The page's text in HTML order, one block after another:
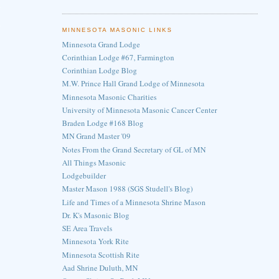
MINNESOTA MASONIC LINKS
Minnesota Grand Lodge
Corinthian Lodge #67, Farmington
Corinthian Lodge Blog
M.W. Prince Hall Grand Lodge of Minnesota
Minnesota Masonic Charities
University of Minnesota Masonic Cancer Center
Braden Lodge #168 Blog
MN Grand Master '09
Notes From the Grand Secretary of GL of MN
All Things Masonic
Lodgebuilder
Master Mason 1988 (SGS Studell's Blog)
Life and Times of a Minnesota Shrine Mason
Dr. K's Masonic Blog
SE Area Travels
Minnesota York Rite
Minnesota Scottish Rite
Aad Shrine Duluth, MN